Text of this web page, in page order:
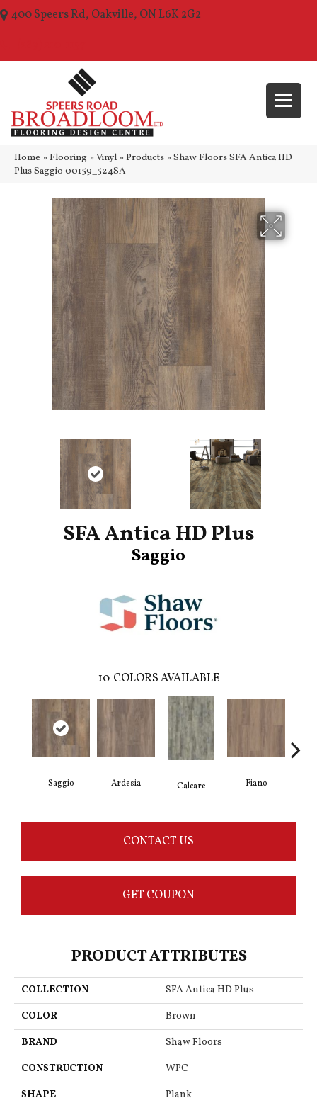
400 Speers Rd, Oakville, ON L6K 2G2
Home » Flooring » Vinyl » Products » Shaw Floors SFA Antica HD
Plus Saggio 00159_524SA
SFA Antica HD Plus
Saggio
10 COLORS AVAILABLE
Saggio Ardesia Calcare Fiano
CONTACT US
GET COUPON
PRODUCT ATTRIBUTES
COLLECTION
SFA Antica HD Plus
COLOR
Brown
BRAND
Shaw Floors
CONSTRUCTION
WPC
SHAPE
Plank